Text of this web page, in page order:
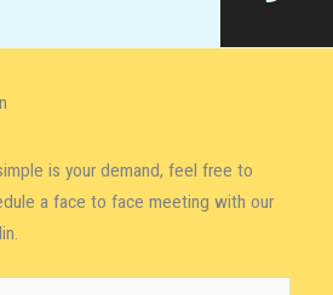
is your demand, feel free to
a face to face meeting with our